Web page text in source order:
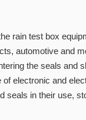
rain test box
automotive and
the seals and
of electronic and
seals in their use,